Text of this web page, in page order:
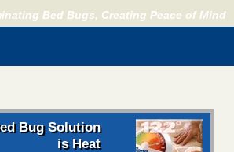
Bed Bugs, Creating Peace of Mind
Bug Solution
is Heat